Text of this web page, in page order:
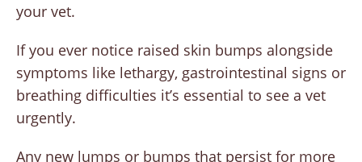
your vet.
If you ever notice raised skin bumps alongside
symptoms like lethargy, gastrointestinal signs or
breathing difficulties it’s essential to see a vet
urgently.
Any new lumps or bumps that persist for more